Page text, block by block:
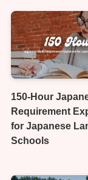
150-Hour
Requirement
for Japanese
Schools